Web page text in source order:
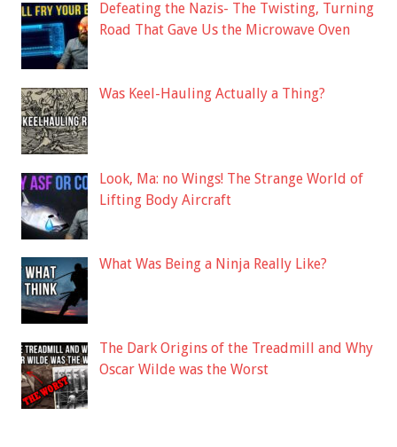
Defeating the Nazis- The Twisting, Turning
Road That Gave Us the Microwave Oven
Was Keel-Hauling Actually a Thing?
Look, Ma: no Wings! The Strange World of
Lifting Body Aircraft
What Was Being a Ninja Really Like?
The Dark Origins of the Treadmill and Why
Oscar Wilde was the Worst